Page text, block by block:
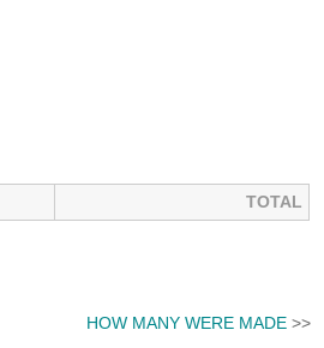
TOTAL
HOW MANY WERE MADE>>